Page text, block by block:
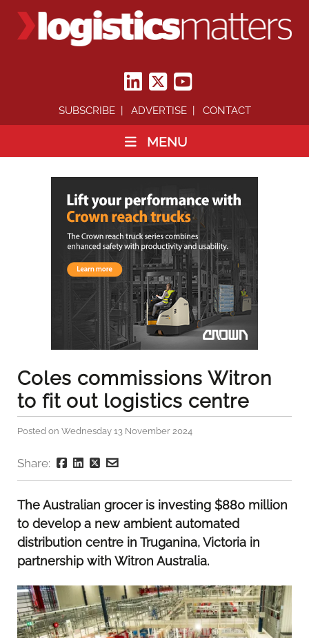
SUBSCRIBE ADVERTISE CONTACT
MENU
Coles commissions Witron
to fit out logistics centre
Posted on Wednesday 13 November 2024
Share:
The Australian grocer is investing $880 million
to develop a new ambient automated
distribution centre in Truganina, Victoria in
partnership with Witron Australia.